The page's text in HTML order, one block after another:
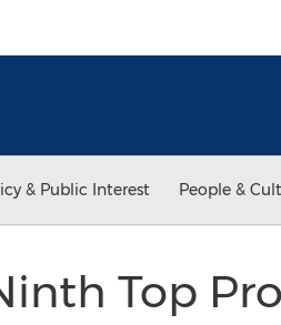
& Public Interest People &
Top